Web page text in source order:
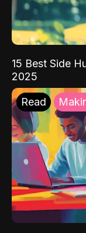
15 Best Side
2025
Read